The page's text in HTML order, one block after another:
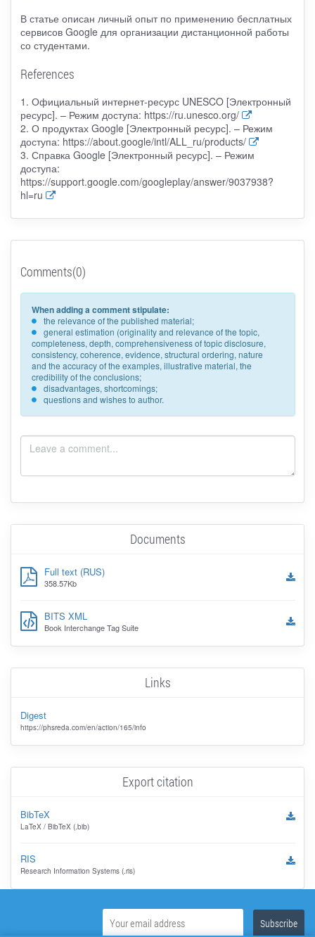
В статье описан личный опыт по применению бесплатных
сервисов Google для организации дистанционной работы
со студентами.
References
1. Официальный интернет-ресурс UNESCO [Электронный
ресурс]. – Режим доступа: https://ru.unesco.org/
2. О продуктах Google [Электронный ресурс]. – Режим
доступа: https://about.google/intl/ALL_ru/products/
3. Справка Google [Электронный ресурс]. – Режим
доступа:
https://support.google.com/googleplay/answer/9037938?
hl=ru
Comments(0)
When adding a comment stipulate:
the relevance of the published material;
general estimation (originality and relevance of the topic,
completeness, depth, comprehensiveness of topic disclosure,
consistency, coherence, evidence, structural ordering, nature
and the accuracy of the examples, illustrative material, the
credibility of the conclusions;
disadvantages, shortcomings;
questions and wishes to author.
Documents
Full text (RUS)
358.57Kb
BITS XML
Book Interchange Tag Suite
Links
Digest
https://phsreda.com/en/action/165/info
Export citation
BibTeX
LaTeX / BibTeX (.bib)
RIS
Research Information Systems (.ris)